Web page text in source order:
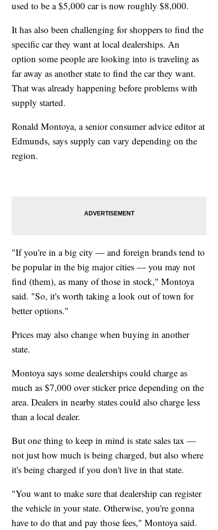
used to be a $5,000 car is now roughly $8,000.
It has also been challenging for shoppers to find the
specific car they want at local dealerships. An
option some people are looking into is traveling as
far away as another state to find the car they want.
That was already happening before problems with
supply started.
Ronald Montoya, a senior consumer advice editor at
Edmunds, says supply can vary depending on the
region.
"If you're in a big city — and foreign brands tend to
be popular in the big major cities — you may not
find (them), as many of those in stock," Montoya
said. "So, it's worth taking a look out of town for
better options."
Prices may also change when buying in another
state.
Montoya says some dealerships could charge as
much as $7,000 over sticker price depending on the
area. Dealers in nearby states could also charge less
than a local dealer.
But one thing to keep in mind is state sales tax —
not just how much is being charged, but also where
it's being charged if you don't live in that state.
"You want to make sure that dealership can register
the vehicle in your state. Otherwise, you're gonna
have to do that and pay those fees," Montoya said.